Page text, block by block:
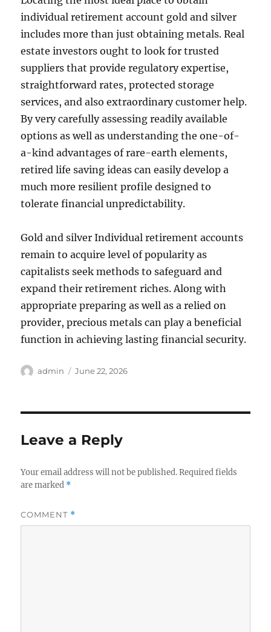
individual retirement account gold and silver
includes more than just obtaining metals. Real
estate investors ought to look for trusted
suppliers that provide regulatory expertise,
straightforward rates, protected storage
services, and also extraordinary customer help.
By very carefully assessing readily available
options as well as understanding the one-of-
a-kind advantages of rare-earth elements,
retired life saving ideas can easily develop a
much more resilient profile designed to
tolerate financial unpredictability.
Gold and silver Individual retirement accounts
remain to acquire level of popularity as
capitalists seek methods to safeguard and
expand their retirement riches. Along with
appropriate preparing as well as a relied on
provider, precious metals can play a beneficial
function in achieving lasting financial security.
Author
admin
Posted
June 22, 2026
Leave a Reply
Your email address will not be published. Required fields
are marked *
COMMENT *